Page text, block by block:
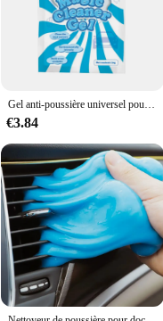
Gel anti-poussière universel pour intérieur de voiture, boue magique propre, clavier domestique, bureau, outil de livres, accessoires de voiture, 1 pièce
€3.84